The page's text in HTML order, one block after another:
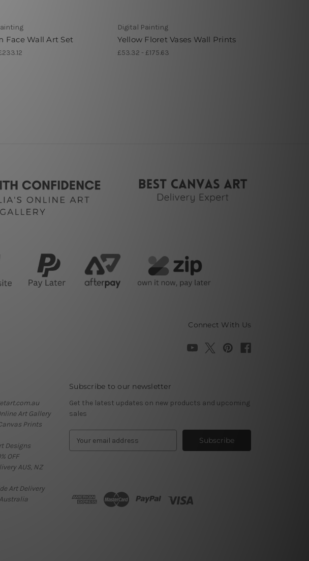
Face Wall Art Set
Digital Painting
Yellow Floret Vases Wall Prints
£53.32 - £175.63
Connect With Us
Art Gallery
Prints
Designs
OFF
AUS, NZ
Art Delivery
Subscribe to our newsletter
Get the latest updates on new products and upcoming
sales
d